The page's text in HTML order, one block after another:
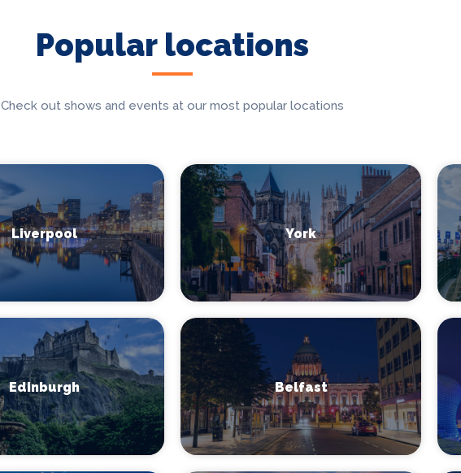
Popular locations
Check out shows and events at our most popular locations
Liverpool York
Edinburgh Belfast